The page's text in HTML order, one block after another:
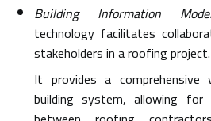
Building Information
technology facilitates
stakeholders in a roofing project.
It provides a
building system, allowing for